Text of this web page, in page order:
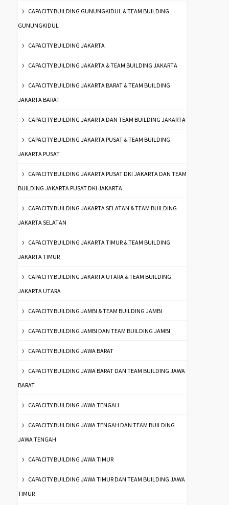
CAPACITY BUILDING GUNUNGKIDUL & TEAM BUILDING
GUNUNGKIDUL
CAPACITY BUILDING JAKARTA
CAPACITY BUILDING JAKARTA & TEAM BUILDING JAKARTA
CAPACITY BUILDING JAKARTA BARAT & TEAM BUILDING
JAKARTA BARAT
CAPACITY BUILDING JAKARTA DAN TEAM BUILDING JAKARTA
CAPACITY BUILDING JAKARTA PUSAT & TEAM BUILDING
JAKARTA PUSAT
CAPACITY BUILDING JAKARTA PUSAT DKI JAKARTA DAN TEAM
BUILDING JAKARTA PUSAT DKI JAKARTA
CAPACITY BUILDING JAKARTA SELATAN & TEAM BUILDING
JAKARTA SELATAN
CAPACITY BUILDING JAKARTA TIMUR & TEAM BUILDING
JAKARTA TIMUR
CAPACITY BUILDING JAKARTA UTARA & TEAM BUILDING
JAKARTA UTARA
CAPACITY BUILDING JAMBI & TEAM BUILDING JAMBI
CAPACITY BUILDING JAMBI DAN TEAM BUILDING JAMBI
CAPACITY BUILDING JAWA BARAT
CAPACITY BUILDING JAWA BARAT DAN TEAM BUILDING JAWA
BARAT
CAPACITY BUILDING JAWA TENGAH
CAPACITY BUILDING JAWA TENGAH DAN TEAM BUILDING
JAWA TENGAH
CAPACITY BUILDING JAWA TIMUR
CAPACITY BUILDING JAWA TIMUR DAN TEAM BUILDING JAWA
TIMUR